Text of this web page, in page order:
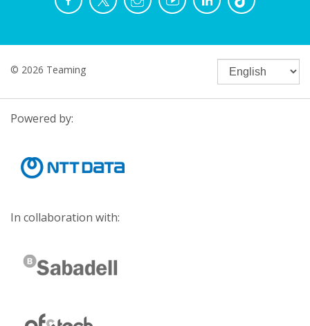
© 2026 Teaming
Powered by:
In collaboration with: